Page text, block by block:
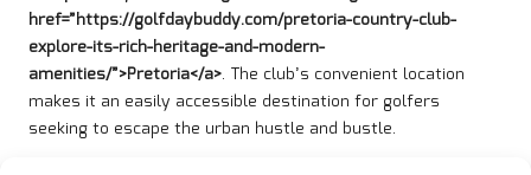
href=”https://golfdaybuddy.com/pretoria-country-club-
explore-its-rich-heritage-and-modern-
amenities/”>Pretoria</a>. The club’s convenient location
makes it an easily accessible destination for golfers
seeking to escape the urban hustle and bustle.